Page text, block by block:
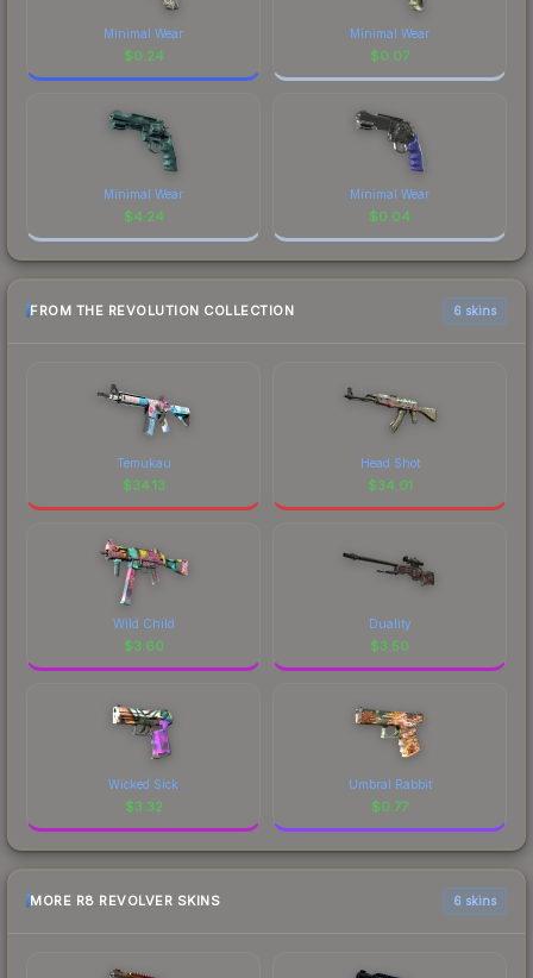
Minimal Wear
$0.24
Minimal Wear
$0.07
Minimal Wear
$4.24
Minimal Wear
$0.04
FROM THE REVOLUTION COLLECTION 6 skins
Temukau
$34.13
Head Shot
$34.01
Wild Child
$3.60
Duality
$3.50
Wicked Sick
$3.32
Umbral Rabbit
$0.77
MORE R8 REVOLVER SKINS 6 skins